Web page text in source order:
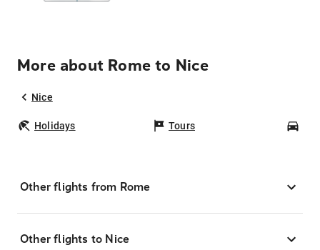
More about Rome to Nice
Nice
Holidays Tours
Other flights from Rome
Other flights to Nice